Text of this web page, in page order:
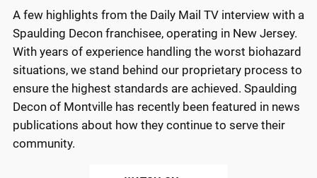
A few highlights from the Daily Mail TV interview with a
Spaulding Decon franchisee, operating in New Jersey.
With years of experience handling the worst biohazard
situations, we stand behind our proprietary process to
ensure the highest standards are achieved. Spaulding
Decon of Montville has recently been featured in news
publications about how they continue to serve their
community.